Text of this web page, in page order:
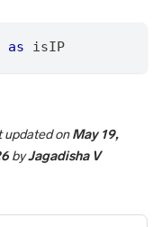
as isIP
updatedonMay 19,
byJagadisha V